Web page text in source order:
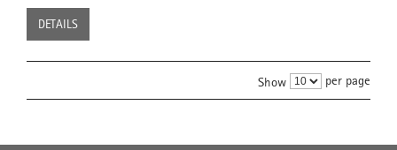
DETAILS
Show per page